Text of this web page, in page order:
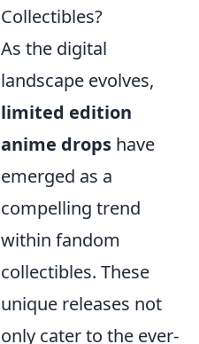
Collectibles?
As the digital
landscape evolves,
limited edition
anime drops have
emerged as a
compelling trend
within fandom
collectibles. These
unique releases not
only cater to the ever-